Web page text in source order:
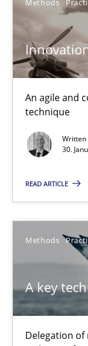
Methods
An agile and
technique
Written
30.
READ ARTICLE
Methods
A key
Delegation
Sort by
TITLE
Innovation
An agile and
Methods
Rainer Grau
32 minutes
A key technique